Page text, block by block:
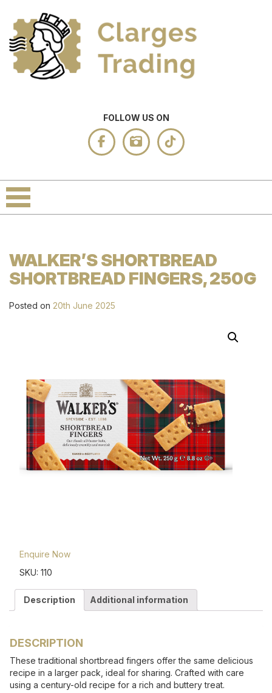
FOLLOW US ON
WALKER’S SHORTBREAD
SHORTBREAD FINGERS, 250G
Posted on 20th June 2025
Enquire Now
SKU: 110
Description Additional information
DESCRIPTION
These traditional shortbread fingers offer the same delicious
recipe in a larger pack, ideal for sharing. Crafted with care
using a century-old recipe for a rich and buttery treat.